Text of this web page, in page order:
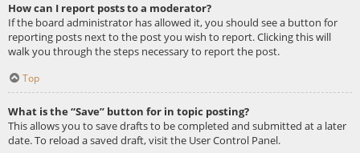
How can I report posts to a moderator?
If the board administrator has allowed it, you should see a button for
reporting posts next to the post you wish to report. Clicking this will
walk you through the steps necessary to report the post.
Top
What is the “Save” button for in topic posting?
This allows you to save drafts to be completed and submitted at a later
date. To reload a saved draft, visit the User Control Panel.